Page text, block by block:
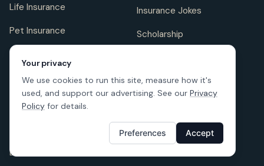
Life Insurance
Pet Insurance
Insurance Jokes
Scholarship
COMPANY
About us
Licenses
FOLLOW US
Your privacy
We use cookies to run this site, measure how it's
used, and support our advertising. See our Privacy
Policy for details.
Preferences Accept